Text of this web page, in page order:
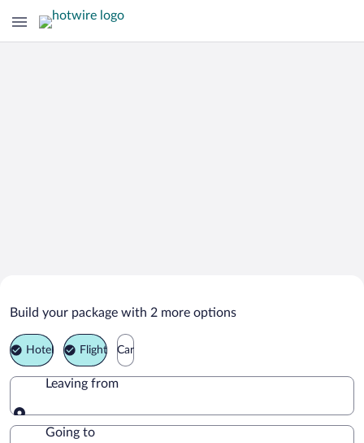
Pierrefitte-Nestalas Vacation Packages
Build your package with 2 more options
Hotel Flight Car
Leaving from
Leaving from
Going to